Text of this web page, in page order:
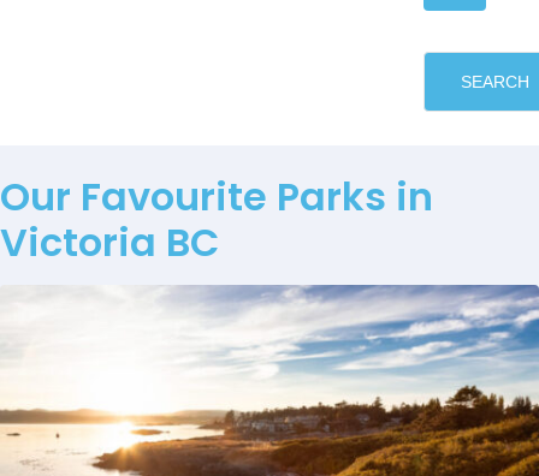
SEARCH
Our Favourite Parks in
Victoria BC